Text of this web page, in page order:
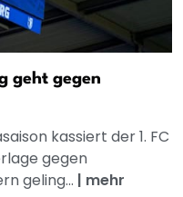
geht gegen
kassiert der 1. FC
gegen
geling... | mehr